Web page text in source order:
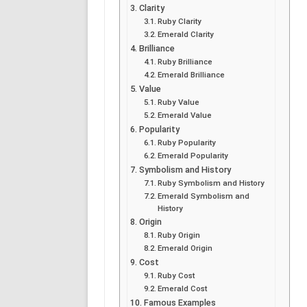
Clarity
Ruby Clarity
Emerald Clarity
Brilliance
Ruby Brilliance
Emerald Brilliance
Value
Ruby Value
Emerald Value
Popularity
Ruby Popularity
Emerald Popularity
Symbolism and History
Ruby Symbolism and History
Emerald Symbolism and
History
Origin
Ruby Origin
Emerald Origin
Cost
Ruby Cost
Emerald Cost
Famous Examples